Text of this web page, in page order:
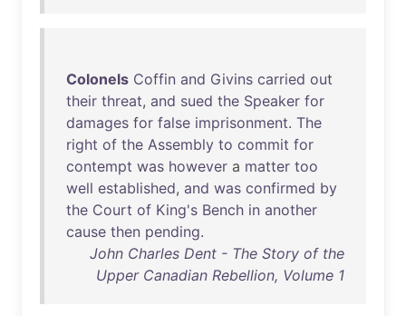
Colonels Coffin and Givins carried out
their threat, and sued the Speaker for
damages for false imprisonment. The
right of the Assembly to commit for
contempt was however a matter too
well established, and was confirmed by
the Court of King's Bench in another
cause then pending.
John Charles Dent - The Story of the
Upper Canadian Rebellion, Volume 1